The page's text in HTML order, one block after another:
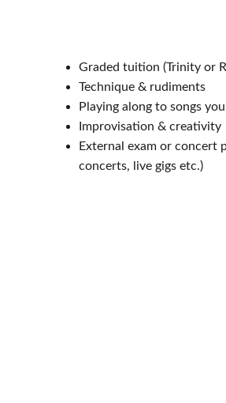
Graded tuition (Trinity or
Technique & rudiments
Playing along to songs
Improvisation & creativity
External exam or concert
concerts, live gigs etc.)